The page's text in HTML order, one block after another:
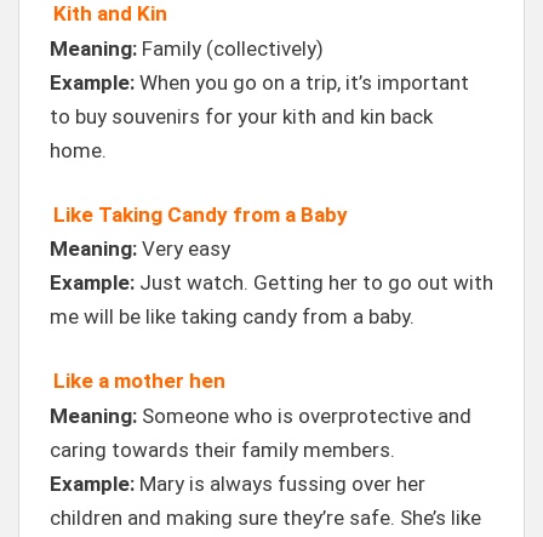
Kith and Kin
Meaning: Family (collectively)
Example: When you go on a trip, it’s important
to buy souvenirs for your kith and kin back
home.
Like Taking Candy from a Baby
Meaning: Very easy
Example: Just watch. Getting her to go out with
me will be like taking candy from a baby.
Like a mother hen
Meaning: Someone who is overprotective and
caring towards their family members.
Example: Mary is always fussing over her
children and making sure they’re safe. She’s like